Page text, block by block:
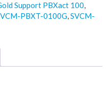
Support PBXact 100,
PBXT-0100G,SVCM-